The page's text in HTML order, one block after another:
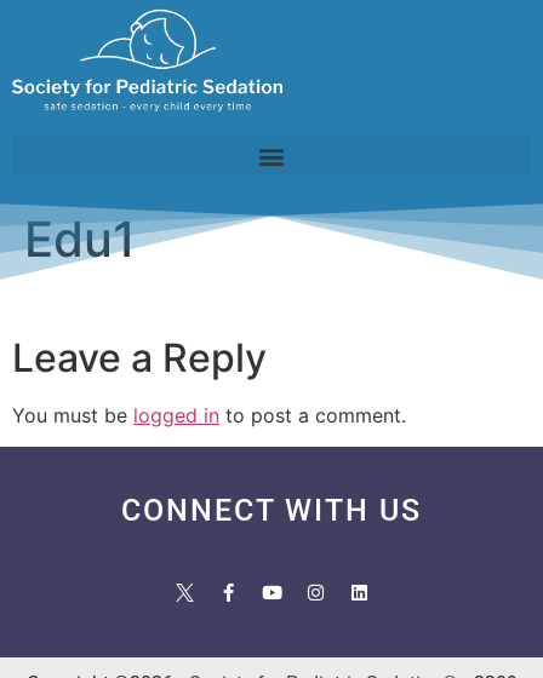
Edu1
Leave a Reply
You must be logged in to post a comment.
CONNECT WITH US